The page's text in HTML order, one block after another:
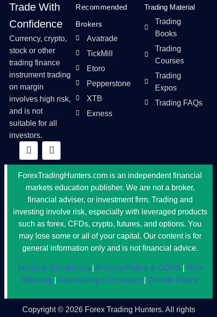
Trade With
Confidence
Currency, crypto,
stock or other
trading finance
instrument trading
on margin
involves high risk,
and is not
suitable for all
investors.
Recommended
Brokers
Avatrade
TickMill
Etoro
Pepperstone
XTB
Exness
Trading Material
Trading
Books
Trading
Courses
Trading
Expos
Trading FAQs
ForexTradingHunters.com is an independent financial
markets education publisher. We are not a broker,
financial adviser, or investment firm. Trading and
investing involve risk, especially with leveraged products
such as forex, CFDs, crypto, futures, and options. You
may lose some or all of your capital. Our content is for
general information only and is not financial advice.
Terms & Conditions Privacy Policy & GDPR
Risk
Warning
Advertising Disclosure Cookie Policy
Copyright © 2026 Forex Trading Hunters. All rights